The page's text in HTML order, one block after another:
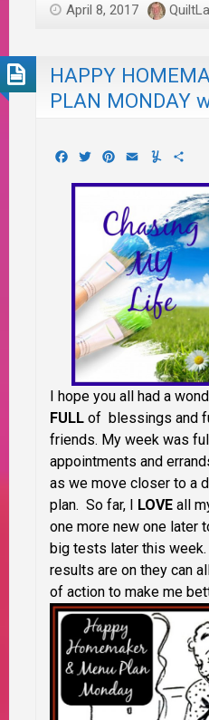
April 8, 2017
HAPPY
PLAN MONDAY
Facebook
TwitterPinterest
EmailYummly
I hope you all had a
FULL of blessings and
friends. My week was
appointments and
as we move closer to a
plan. So far, I LOVE all
one more new one later
big tests later this
results are on they can
of action to make me